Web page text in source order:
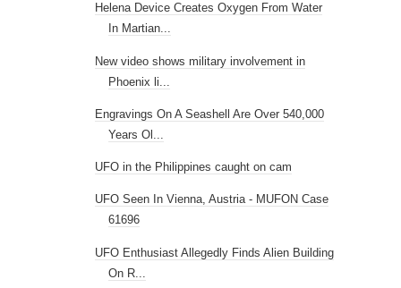
Helena Device Creates Oxygen From Water
In Martian...
New video shows military involvement in
Phoenix li...
Engravings On A Seashell Are Over 540,000
Years Ol...
UFO in the Philippines caught on cam
UFO Seen In Vienna, Austria - MUFON Case
61696
UFO Enthusiast Allegedly Finds Alien Building
On R...